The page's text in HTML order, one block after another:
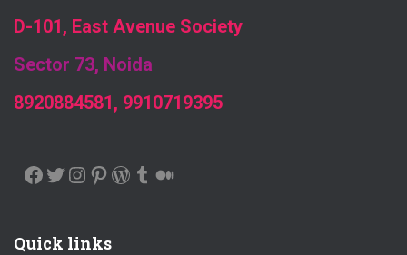
D-101, East Avenue Society
Sector 73, Noida
8920884581, 9910719395
FACEBOOK TWITTER INSTAGRAM PINTEREST WORDPRESS TUMBLR
Quick links